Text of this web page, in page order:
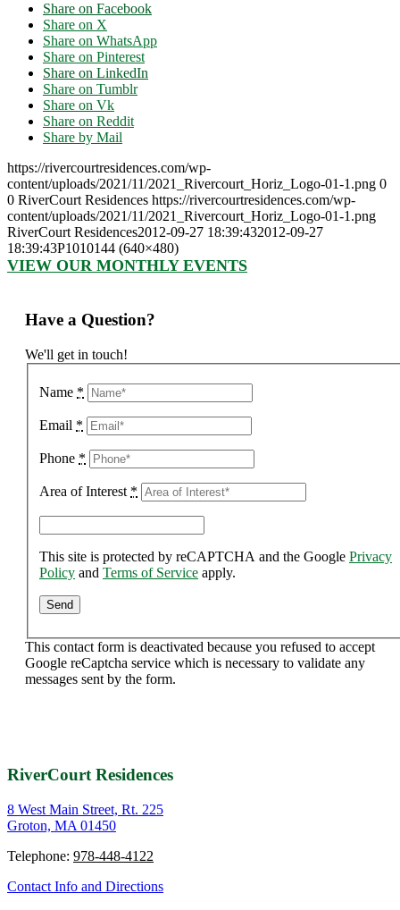
Share on Facebook
Share on X
Share on WhatsApp
Share on Pinterest
Share on LinkedIn
Share on Tumblr
Share on Vk
Share on Reddit
Share by Mail
https://rivercourtresidences.com/wp-
content/uploads/2021/11/2021_Rivercourt_Horiz_Logo-01-1.png 0
0 RiverCourt Residences https://rivercourtresidences.com/wp-
content/uploads/2021/11/2021_Rivercourt_Horiz_Logo-01-1.png
RiverCourt Residences2012-09-27 18:39:432012-09-27
18:39:43P1010144 (640×480)
VIEW OUR MONTHLY EVENTS
Have a Question?
We'll get in touch!
Name *
Email *
Phone *
Area of Interest *
This site is protected by reCAPTCHA and the Google Privacy
Policy and Terms of Service apply.
This contact form is deactivated because you refused to accept
Google reCaptcha service which is necessary to validate any
messages sent by the form.
RiverCourt Residences
8 West Main Street, Rt. 225
Groton, MA 01450
Telephone: 978-448-4122
Contact Info and Directions